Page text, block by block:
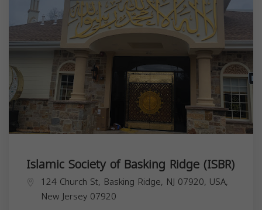
Islamic Society of Basking Ridge (ISBR)
124 Church St, Basking Ridge, NJ 07920, USA,
New Jersey 07920